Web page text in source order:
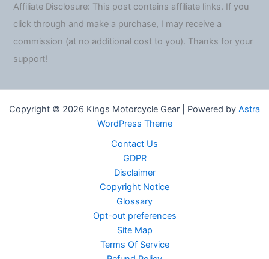
Affiliate Disclosure: This post contains affiliate links. If you
click through and make a purchase, I may receive a
commission (at no additional cost to you). Thanks for your
support!
Copyright © 2026 Kings Motorcycle Gear | Powered by Astra
WordPress Theme
Contact Us
GDPR
Disclaimer
Copyright Notice
Glossary
Opt-out preferences
Site Map
Terms Of Service